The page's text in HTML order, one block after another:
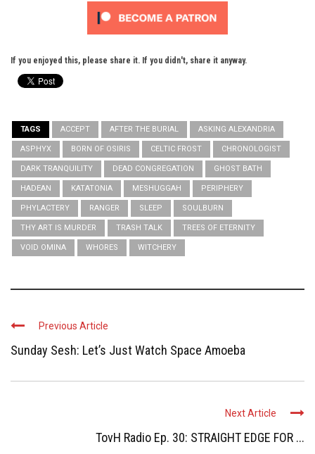
If you enjoyed this, please share it. If you didn't, share it anyway.
TAGS ACCEPT AFTER THE BURIAL ASKING ALEXANDRIA
ASPHYX BORN OF OSIRIS CELTIC FROST CHRONOLOGIST
DARK TRANQUILITY DEAD CONGREGATION GHOST BATH
HADEAN KATATONIA MESHUGGAH PERIPHERY
PHYLACTERY RANGER SLEEP SOULBURN
THY ART IS MURDER TRASH TALK TREES OF ETERNITY
VOID OMINA WHORES WITCHERY
Previous Article
Sunday Sesh: Let’s Just Watch Space Amoeba
Next Article
TovH Radio Ep. 30: STRAIGHT EDGE FOR ...